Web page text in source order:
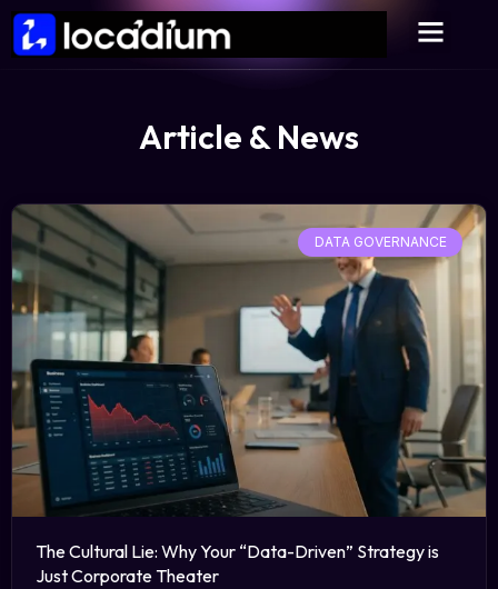
Article & News
DATA GOVERNANCE
The Cultural Lie: Why Your “Data-Driven” Strategy is
Just Corporate Theater